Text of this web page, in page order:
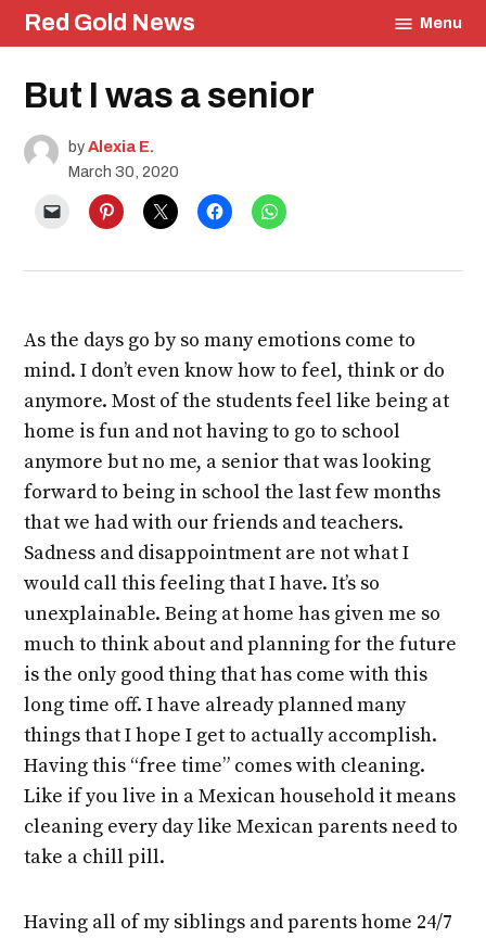
Skip
to
Red Gold News Menu
Posted
in
Education
Community
Student
Journals
But I was a senior
byAlexia E.
March 30, 2020
As the days go by so many emotions come to
mind. I don’t even know how to feel, think or do
anymore. Most of the students feel like being at
home is fun and not having to go to school
anymore but no me, a senior that was looking
forward to being in school the last few months
that we had with our friends and teachers.
Sadness and disappointment are not what I
would call this feeling that I have. It’s so
unexplainable. Being at home has given me so
much to think about and planning for the future
is the only good thing that has come with this
long time off. I have already planned many
things that I hope I get to actually accomplish.
Having this “free time” comes with cleaning.
Like if you live in a Mexican household it means
cleaning every day like Mexican parents need to
take a chill pill.
Having all of my siblings and parents home 24/7